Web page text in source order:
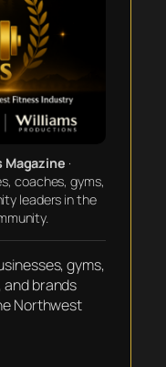
Magazine ·
coaches, gyms,
leaders in the
gyms,
brands
Northwest